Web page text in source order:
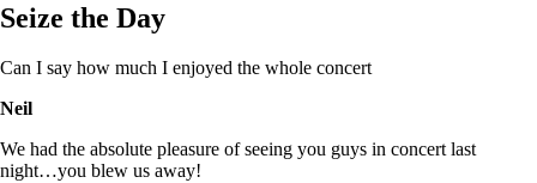
Seize the Day
Can I say how much I enjoyed the whole concert
Neil
We had the absolute pleasure of seeing you guys in concert last
night…you blew us away!